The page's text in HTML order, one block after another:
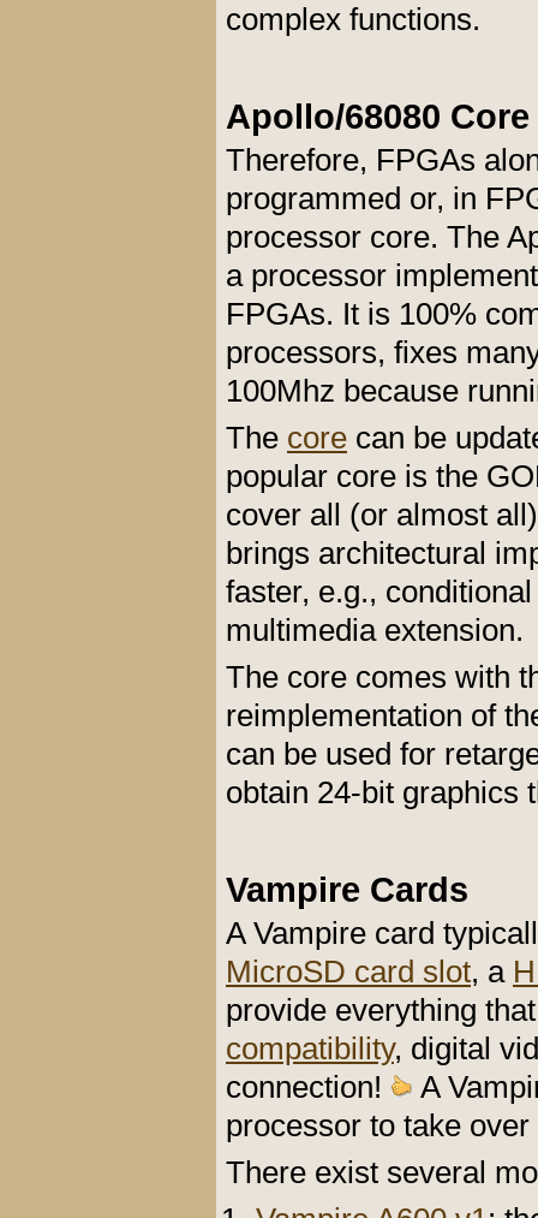
complex functions.
Apollo/68080 Core
Therefore, FPGAs
programmed or, in
processor core. The
a processor
FPGAs. It is 100%
processors, fixes
100Mhz because
The core can be
popular core is the
cover all (or almost
brings architectural
faster, e.g.,
multimedia extension.
The core comes with
reimplementation of
can be used for
obtain 24-bit graphics
Vampire Cards
A Vampire card
MicroSD card slot, a
provide everything
compatibility, digital
connection!
A
processor to take
There exist several